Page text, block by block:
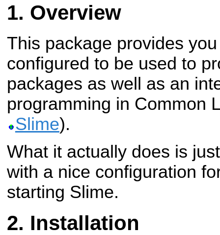
Overview
This package provides
configured to be used to
packages as well as an
programming in Common
Slime).
What it actually does is
with a nice configuration
starting Slime.
Installation